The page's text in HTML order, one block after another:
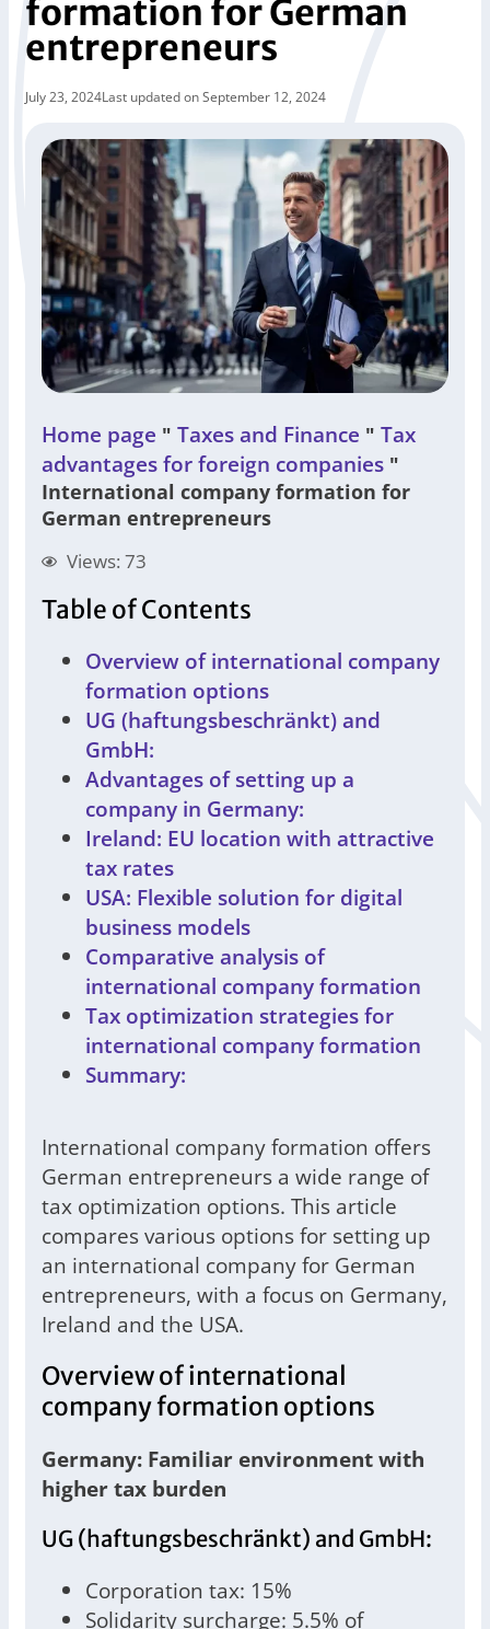
formation for German
entrepreneurs
July 23, 2024Last updated on September 12, 2024
Home page " Taxes and Finance " Tax
advantages for foreign companies "
International company formation for
German entrepreneurs
Views: 73
Table of Contents
Overview of international company
formation options
UG (haftungsbeschränkt) and
GmbH:
Advantages of setting up a
company in Germany:
Ireland: EU location with attractive
tax rates
USA: Flexible solution for digital
business models
Comparative analysis of
international company formation
Tax optimization strategies for
international company formation
Summary:
International company formation offers
German entrepreneurs a wide range of
tax optimization options. This article
compares various options for setting up
an international company for German
entrepreneurs, with a focus on Germany,
Ireland and the USA.
Overview of international
company formation options
Germany: Familiar environment with
higher tax burden
UG (haftungsbeschränkt) and GmbH:
Corporation tax: 15%
Solidarity surcharge: 5.5% of